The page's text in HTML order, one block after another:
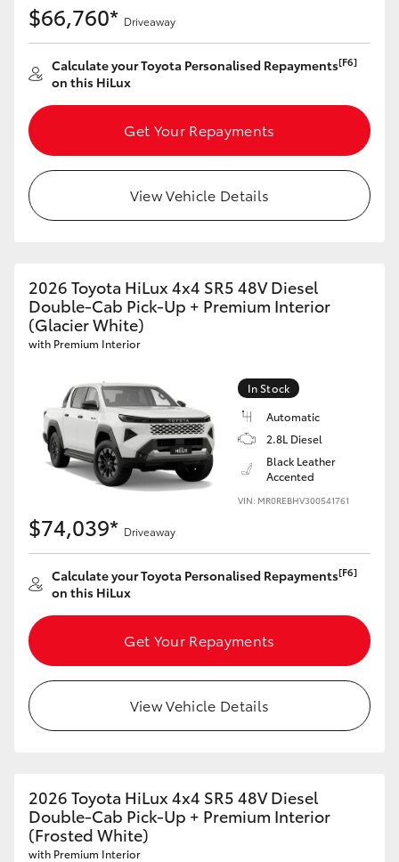
$66,760* Driveaway
Calculate your Toyota Personalised Repayments[F6]
on this HiLux
Get Your Repayments
View Vehicle Details
2026 Toyota HiLux 4x4 SR5 48V Diesel
Double-Cab Pick-Up + Premium Interior
(Glacier White)
with Premium Interior
In Stock
Automatic
2.8L Diesel
Black Leather
Accented
VIN: MR0REBHV300541761
$74,039* Driveaway
Calculate your Toyota Personalised Repayments[F6]
on this HiLux
Get Your Repayments
View Vehicle Details
2026 Toyota HiLux 4x4 SR5 48V Diesel
Double-Cab Pick-Up + Premium Interior
(Frosted White)
with Premium Interior